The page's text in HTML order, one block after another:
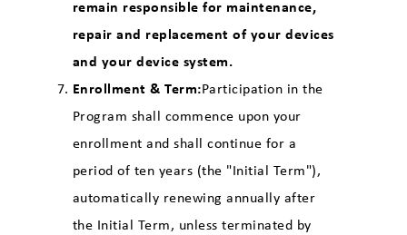
remain responsible for maintenance,
repair and replacement of your devices
and your device system.
Enrollment & Term:Participation in the
Program shall commence upon your
enrollment and shall continue for a
period of ten years (the "Initial Term"),
automatically renewing annually after
the Initial Term, unless terminated by